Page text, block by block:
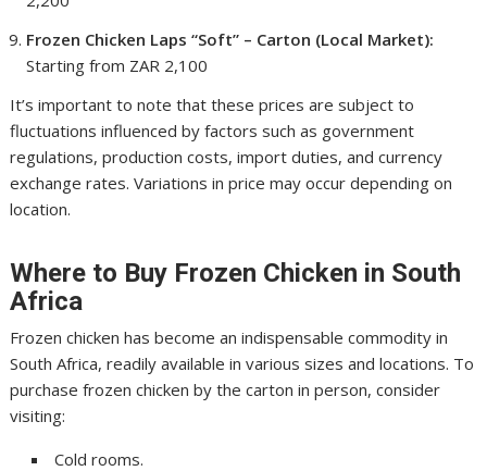
Frozen Chicken Laps “Soft” – Carton (Local Market):
Starting from ZAR 2,100
It’s important to note that these prices are subject to
fluctuations influenced by factors such as government
regulations, production costs, import duties, and currency
exchange rates. Variations in price may occur depending on
location.
Where to Buy Frozen Chicken in South
Africa
Frozen chicken has become an indispensable commodity in
South Africa, readily available in various sizes and locations. To
purchase frozen chicken by the carton in person, consider
visiting:
Cold rooms.